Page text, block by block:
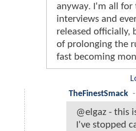
anyway. I'm all for
interviews and
released officially,
of prolonging the
fast becoming
TheFinestSmack -
@elgaz - this
I've stopped